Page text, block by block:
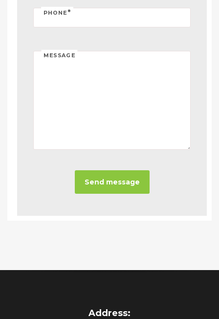
PHONE *
MESSAGE
Address: